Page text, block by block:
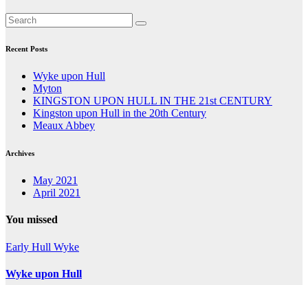
Recent Posts
Wyke upon Hull
Myton
KINGSTON UPON HULL IN THE 21st CENTURY
Kingston upon Hull in the 20th Century
Meaux Abbey
Archives
May 2021
April 2021
You missed
Early Hull Wyke
Wyke upon Hull